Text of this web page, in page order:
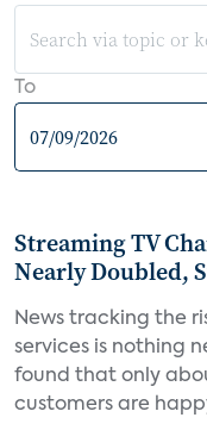
To
Streaming TV
Nearly Doubled,
News tracking the
services is nothing
found that only
customers are